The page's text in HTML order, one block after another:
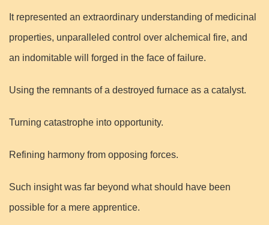
It represented an extraordinary understanding of medicinal
properties, unparalleled control over alchemical fire, and
an indomitable will forged in the face of failure.
Using the remnants of a destroyed furnace as a catalyst.
Turning catastrophe into opportunity.
Refining harmony from opposing forces.
Such insight was far beyond what should have been
possible for a mere apprentice.